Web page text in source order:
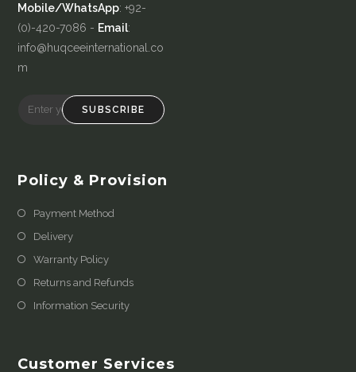
Mobile/WhatsApp: +92-
(0)-420-7086 - Email:
info@huqceeinternational.co
m
SUBSCRIBE
Policy & Provision
Payment Method
Delivery
Warranty Policy
Returns and Refunds
Information Security
Customer Services